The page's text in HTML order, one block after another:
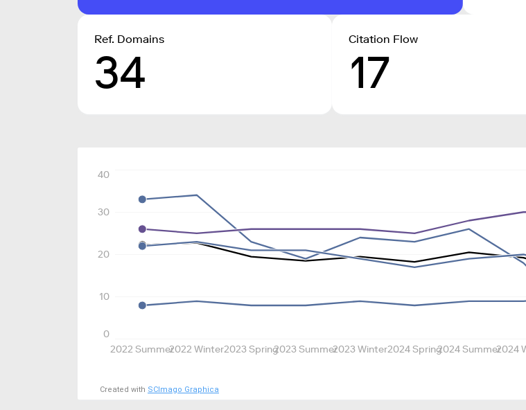
Ref. Domains
34
Citation Flow
17
2022 Summer2022 Winter2023 Spring2023 Summer2023 Winter2024 Spring2024 Summer2024
0
10
20
30
40
Created with SCImago Graphica